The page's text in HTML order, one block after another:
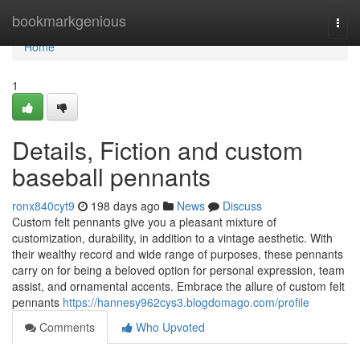
bookmarkgenious
Home
Home
1
Details, Fiction and custom
baseball pennants
ronx840cyt9 198 days ago News
Discuss
Custom felt pennants give you a pleasant mixture of
customization, durability, in addition to a vintage aesthetic. With
their wealthy record and wide range of purposes, these pennants
carry on for being a beloved option for personal expression, team
assist, and ornamental accents. Embrace the allure of custom felt
pennants https://hannesy962cys3.blogdomago.com/profile
Comments
Who Upvoted